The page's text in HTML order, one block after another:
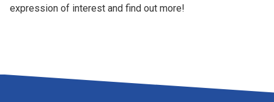
expression of interest and find out more!